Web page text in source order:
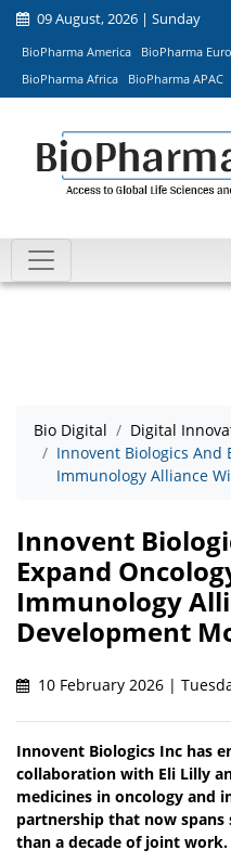
09 August, 2026 | Sunday
BioPharma America BioPharma
BioPharma Africa
BioPharma APAC
Bio Digital
Digital
Innovent Biologics And
Immunology Alliance
Innovent
Expand
Immunology
Development
10 February 2026 |
Innovent Biologics Inc has
collaboration with Eli Lilly
medicines in oncology and
partnership that now
than a decade of joint work.